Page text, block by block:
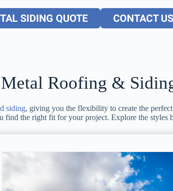
SIDING QUOTE CONTACT
Roofing &
siding, giving you the flexibility to create the
find the right fit for your project. Explore the